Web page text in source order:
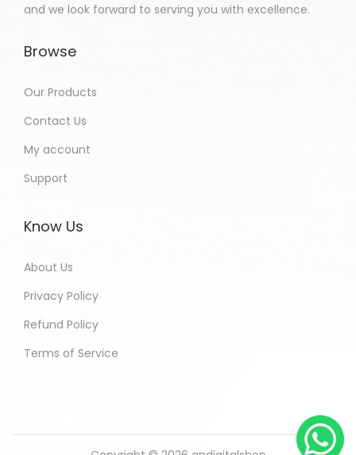
and we look forward to serving you with excellence.
Browse
Our Products
Contact Us
My account
Support
Know Us
About Us
Privacy Policy
Refund Policy
Terms of Service